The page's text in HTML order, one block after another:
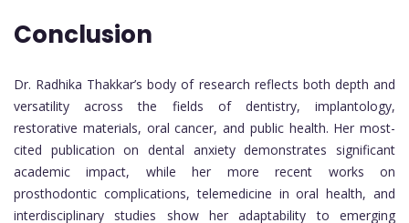
Conclusion
Dr. Radhika Thakkar’s body of research reflects both depth and
versatility across the fields of dentistry, implantology,
restorative materials, oral cancer, and public health. Her most-
cited publication on dental anxiety demonstrates significant
academic impact, while her more recent works on
prosthodontic complications, telemedicine in oral health, and
interdisciplinary studies show her adaptability to emerging